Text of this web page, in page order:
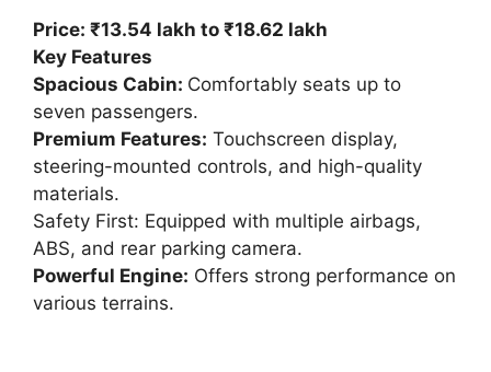
Price: ₹13.54 lakh to ₹18.62 lakh
Key Features
Spacious Cabin: Comfortably seats up to
seven passengers.
Premium Features: Touchscreen display,
steering-mounted controls, and high-quality
materials.
Safety First: Equipped with multiple airbags,
ABS, and rear parking camera.
Powerful Engine: Offers strong performance on
various terrains.